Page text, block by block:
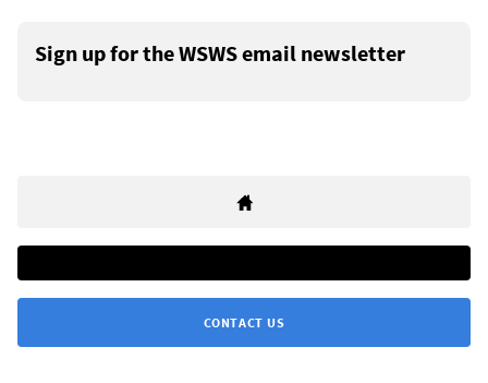
Sign up for the WSWS email newsletter
CONTACT US